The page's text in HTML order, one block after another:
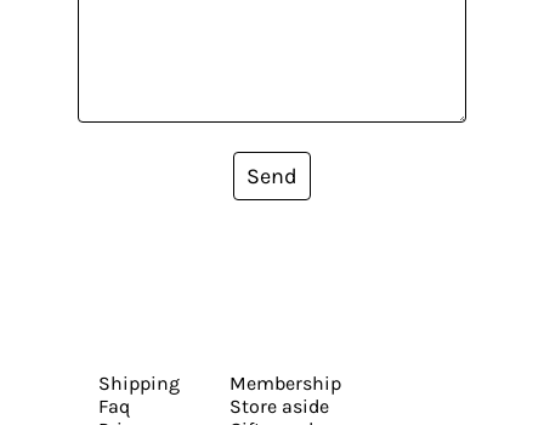
Send
Shipping
Faq
Membership
Store aside